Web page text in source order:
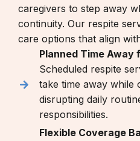
caregivers to step away
continuity. Our respite
care options that align
Planned Time Away
Scheduled respite
take time away while
disrupting daily
responsibilities.
Flexible Coverage